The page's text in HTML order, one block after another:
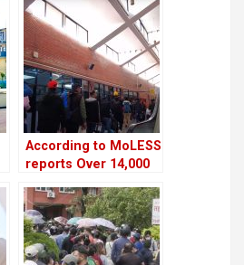
According to MoLESS
reports Over 14,000
died overseas in the
past 15 years